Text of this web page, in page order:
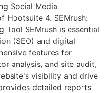
Social Media
Hootsuite 4. SEMrush:
Tool SEMrush is essential
(SEO) and digital
features for
analysis, and site audit,
visibility and drive
detailed reports